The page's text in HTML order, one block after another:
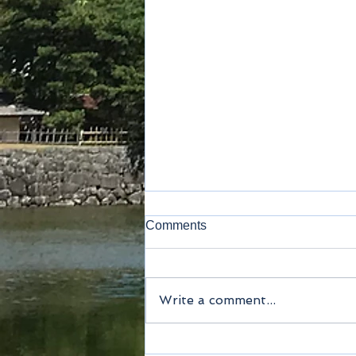
Method of payment
Comments
Write a comment...